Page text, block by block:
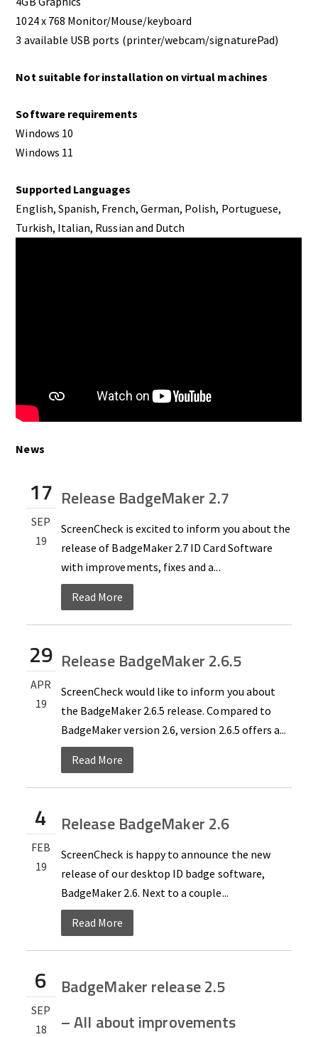
1024 x 768 Monitor/Mouse/keyboard
3 available USB ports (printer/webcam/signaturePad)
Not suitable for installation on virtual machines
Software requirements
Windows 10
Windows 11
Supported Languages
English, Spanish, French, German, Polish, Portuguese,
Turkish, Italian, Russian and Dutch
News
17
SEP
19
Release BadgeMaker 2.7
ScreenCheck is excited to inform you about the
release of BadgeMaker 2.7 ID Card Software
with improvements, fixes and a...
Read More
29
APR
19
Release BadgeMaker 2.6.5
ScreenCheck would like to inform you about
the BadgeMaker 2.6.5 release. Compared to
BadgeMaker version 2.6, version 2.6.5 offers a...
Read More
4
FEB
19
Release BadgeMaker 2.6
ScreenCheck is happy to announce the new
release of our desktop ID badge software,
BadgeMaker 2.6. Next to a couple...
Read More
6
SEP
18
BadgeMaker release 2.5
– All about improvements